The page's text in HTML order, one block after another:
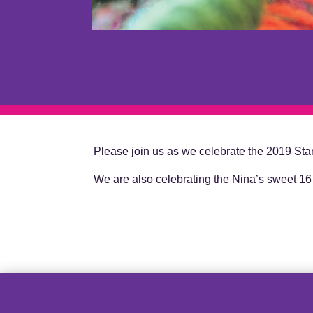
Please join us as we celebrate the 2019
We are also celebrating the Nina’s sweet